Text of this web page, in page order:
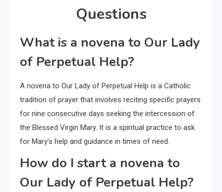
Questions
What is a novena to Our Lady
of Perpetual Help?
A novena to Our Lady of Perpetual Help is a Catholic
tradition of prayer that involves reciting specific prayers
for nine consecutive days seeking the intercession of
the Blessed Virgin Mary. It is a spiritual practice to ask
for Mary’s help and guidance in times of need.
How do I start a novena to
Our Lady of Perpetual Help?